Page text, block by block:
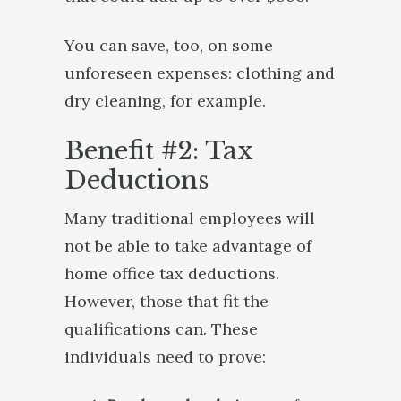
You can save, too, on some
unforeseen expenses: clothing and
dry cleaning, for example.
Benefit #2: Tax
Deductions
Many traditional employees will
not be able to take advantage of
home office tax deductions.
However, those that fit the
qualifications can. These
individuals need to prove: